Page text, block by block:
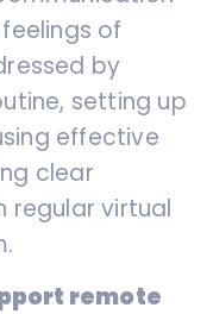
of
by
setting up
effective
clear
regular virtual
remote